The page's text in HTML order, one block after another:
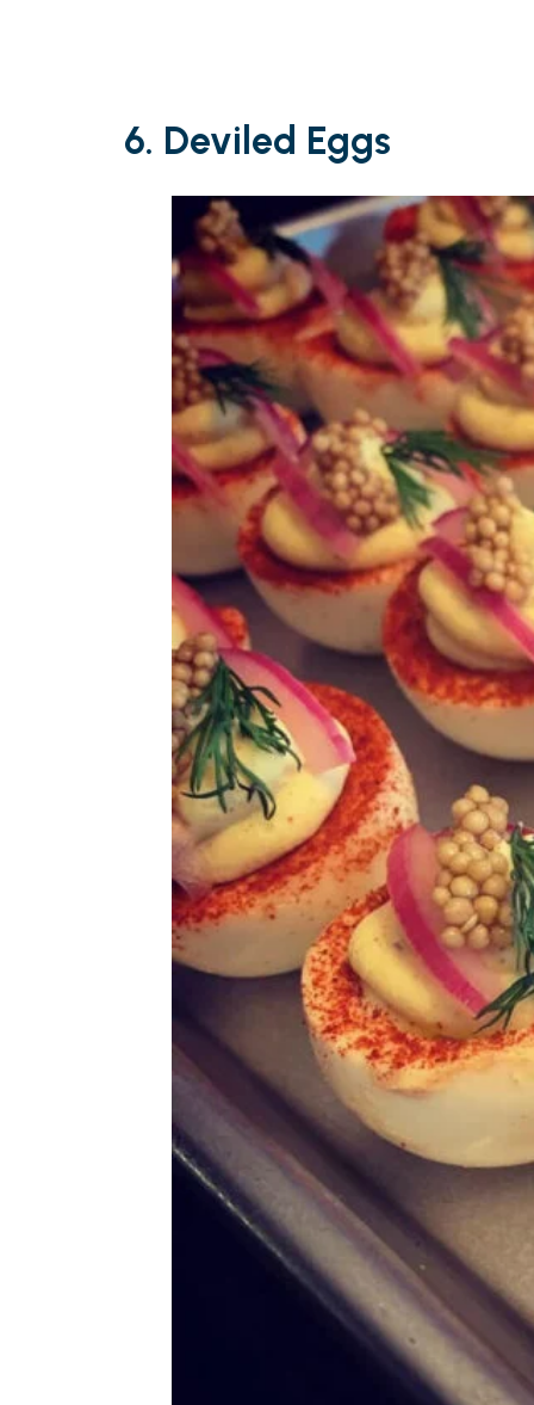
6. Deviled Eggs